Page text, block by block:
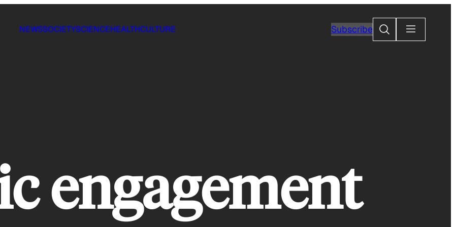
NEWSSOCIETYSCIENCEHEALTHCULTURE SubscribeSearch
engagement